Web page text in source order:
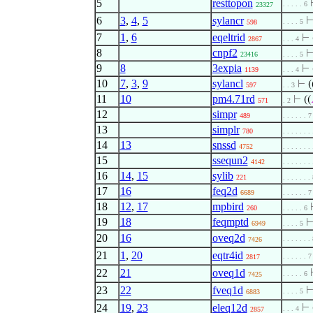
5 resttopon 23327 . . . . . 6
6 3, 4, 5 sylancr 598 . . . . 5
7 1 , 6 eqeltrid 2867 . . . 4 ⊢
8 cnpf2 23416 . . . . 5
9 8 3expia 1139 . . . 4 ⊢
10 7, 3, 9 sylancl 597 . . 3 ⊢
11 10 pm4.71rd 571 . 2 ⊢ ((
12 simpr 489 . . . . . . 7
13 simplr 780
14 13 snssd 4752
15 ssequn2 4142
16 14, 15 sylib 221 . . . . . . .
17 16 feq2d 6689 . . . . . . 7
18 12, 17 mpbird 260 . . . . . 6
19 18 feqmptd 6949 . . . . 5
20 16 oveq2d 7426 . . . . . . .
21 1 , 20 eqtr4id 2817 . . . . . . 7
22 21 oveq1d 7425 . . . . . 6
23 22 fveq1d 6883 . . . . 5
24 19, 23 eleq12d 2857 . . . 4 ⊢